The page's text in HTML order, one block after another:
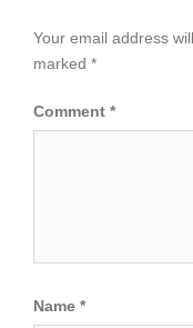
Your email address
marked *
Comment *
Name *